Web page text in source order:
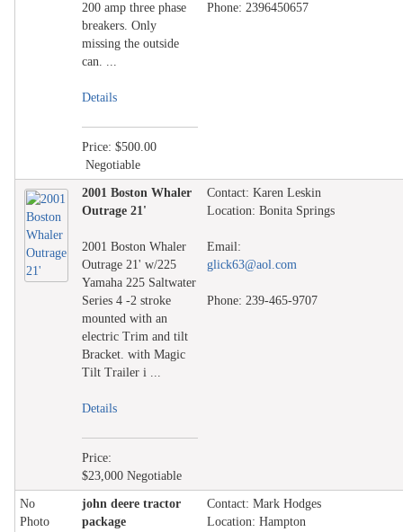
200 amp three phase
breakers. Only
missing the outside
can. ...
Details
Price: $500.00
Negotiable
Phone: 2396450657
2001 Boston Whaler
Outrage 21'
2001 Boston Whaler
Outrage 21' w/225
Yamaha 225 Saltwater
Series 4 -2 stroke
mounted with an
electric Trim and tilt
Bracket. with Magic
Tilt Trailer i ...
Details
Price:
$23,000 Negotiable
Contact: Karen Leskin
Location: Bonita Springs
Email:
glick63@aol.com
Phone: 239-465-9707
No
Photo
john deere tractor
package
Contact: Mark Hodges
Location: Hampton